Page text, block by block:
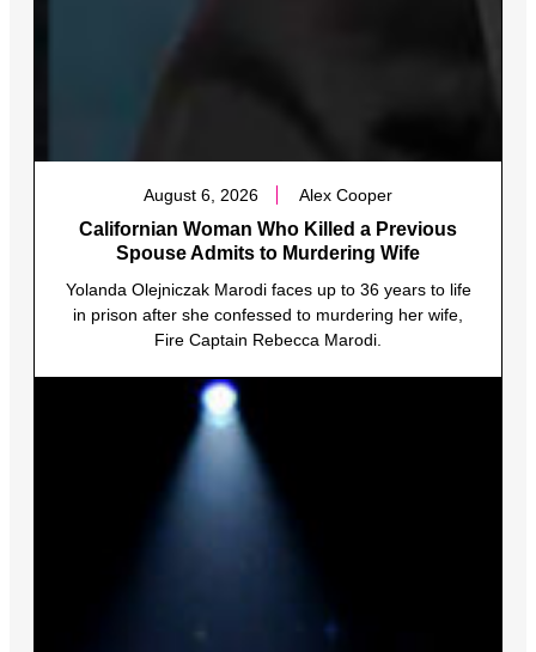
August 6, 2026 Alex Cooper
Californian Woman Who Killed a Previous
Spouse Admits to Murdering Wife
Yolanda Olejniczak Marodi faces up to 36 years to life
in prison after she confessed to murdering her wife,
Fire Captain Rebecca Marodi.